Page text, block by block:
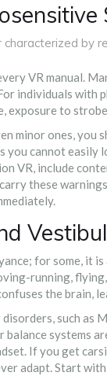
characterized by
VR manual.
individuals with
exposure to
minor ones, you
you cannot
VR, include
these
for some, it
running,
the brain,
such as
systems
If you get
adapt. Start